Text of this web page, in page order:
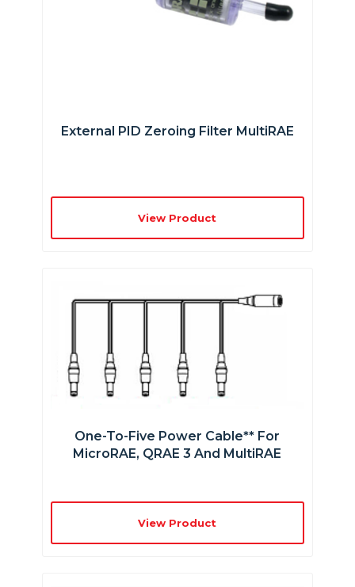
External PID Zeroing Filter MultiRAE
View Product
One-To-Five Power Cable** For
MicroRAE, QRAE 3 And MultiRAE
View Product